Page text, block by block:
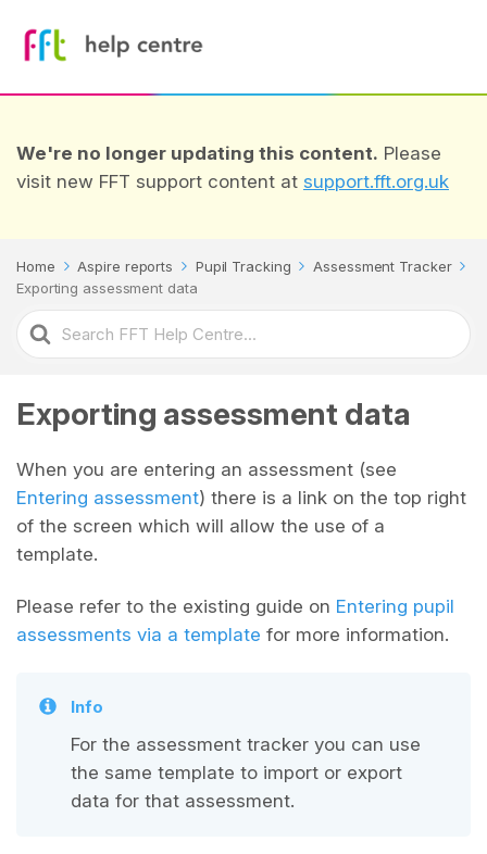
We're no longer updating this content. Please
visit new FFT support content at support.fft.org.uk
Home Aspire reports Pupil Tracking
Assessment Tracker
Exporting assessment data
Search
For
Exporting assessment data
When you are entering an assessment (see
Entering assessment) there is a link on the top right
of the screen which will allow the use of a
template.
Please refer to the existing guide on Entering pupil
assessments via a template for more information.
Info
For the assessment tracker you can use
the same template to import or export
data for that assessment.